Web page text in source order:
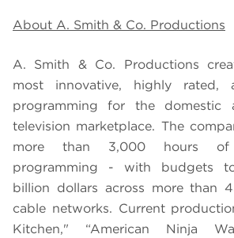
About A. Smith & Co. Productions
A. Smith & Co. Productions
most innovative, highly rated,
programming for the domestic
television marketplace. The
more than 3,000 hours of
programming - with budgets
billion dollars across more than
cable networks. Current
Kitchen," “American Ninja